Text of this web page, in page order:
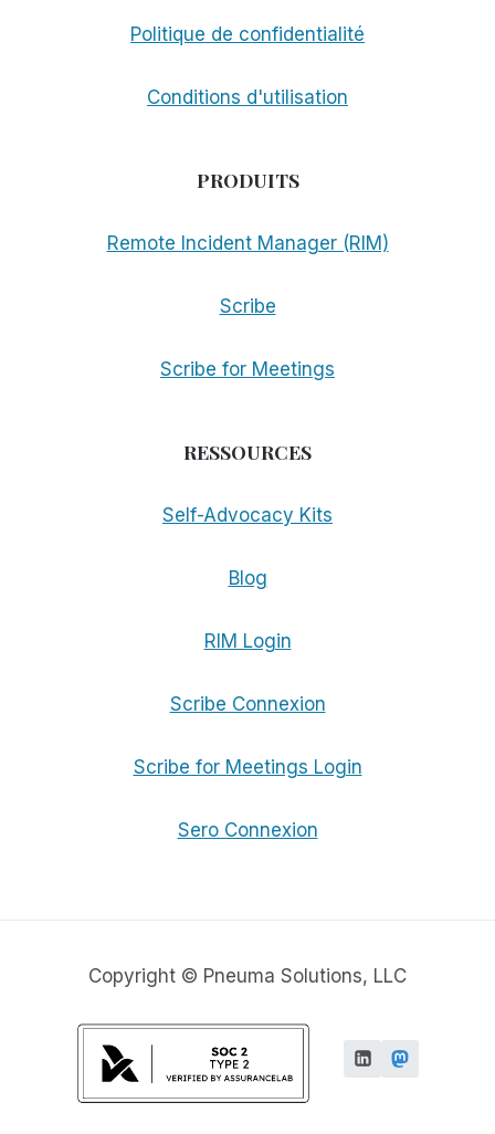
Politique de confidentialité
Conditions d'utilisation
PRODUITS
Remote Incident Manager (RIM)
Scribe
Scribe for Meetings
RESSOURCES
Self-Advocacy Kits
Blog
RIM Login
Scribe Connexion
Scribe for Meetings Login
Sero Connexion
Copyright © Pneuma Solutions, LLC